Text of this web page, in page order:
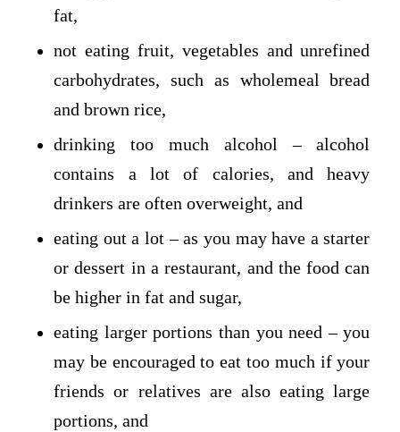
fat,
not eating fruit, vegetables and unrefined
carbohydrates, such as wholemeal bread
and brown rice,
drinking too much alcohol – alcohol
contains a lot of calories, and heavy
drinkers are often overweight, and
eating out a lot – as you may have a starter
or dessert in a restaurant, and the food can
be higher in fat and sugar,
eating larger portions than you need – you
may be encouraged to eat too much if your
friends or relatives are also eating large
portions, and